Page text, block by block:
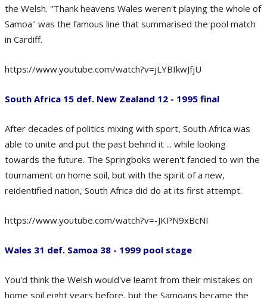
the Welsh. ''Thank heavens Wales weren't playing the whole of
Samoa'' was the famous line that summarised the pool match
in Cardiff.
https://www.youtube.com/watch?v=jLYBIkwJfjU
South Africa 15 def. New Zealand 12 - 1995 final
After decades of politics mixing with sport, South Africa was
able to unite and put the past behind it ... while looking
towards the future. The Springboks weren't fancied to win the
tournament on home soil, but with the spirit of a new,
reidentified nation, South Africa did do at its first attempt.
https://www.youtube.com/watch?v=-JKPN9xBcNI
Wales 31 def. Samoa 38 - 1999 pool stage
You'd think the Welsh would've learnt from their mistakes on
home soil eight years before, but the Samoans became the